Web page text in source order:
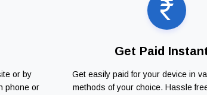
or by
phone or
Get Paid
Get easily paid for your device in
methods of your choice. Hassle